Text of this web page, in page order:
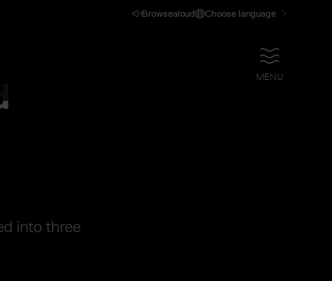
Browsealoud Choose language
OPEN
MENU
into three